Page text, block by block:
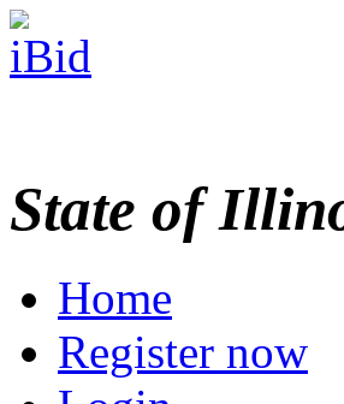
State of
Home
Register now